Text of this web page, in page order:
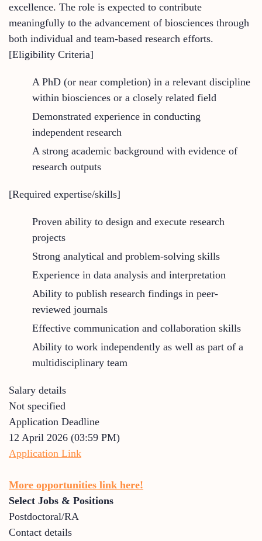
excellence. The role is expected to contribute
meaningfully to the advancement of biosciences through
both individual and team-based research efforts.
[Eligibility Criteria]
A PhD (or near completion) in a relevant discipline
within biosciences or a closely related field
Demonstrated experience in conducting
independent research
A strong academic background with evidence of
research outputs
[Required expertise/skills]
Proven ability to design and execute research
projects
Strong analytical and problem-solving skills
Experience in data analysis and interpretation
Ability to publish research findings in peer-
reviewed journals
Effective communication and collaboration skills
Ability to work independently as well as part of a
multidisciplinary team
Salary details
Not specified
Application Deadline
12 April 2026 (03:59 PM)
Application Link
More opportunities link here!
Select Jobs & Positions
Postdoctoral/RA
Contact details